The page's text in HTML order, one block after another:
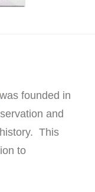
was founded in
and
This
to